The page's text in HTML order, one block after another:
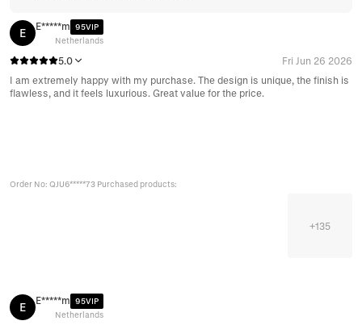
E
E*****m 95VIP
Netherlands
5.0
Fri Jun 26 2026
I am extremely happy with my purchase. The design is unique, the finish is
flawless, and it feels luxurious. Great value for the price.
Order No: QJU6*****73 Purchased products:
+135
E
E*****m 95VIP
Netherlands